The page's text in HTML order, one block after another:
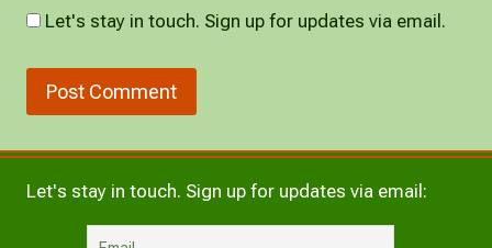
Let's stay in touch. Sign up for updates via email.
Let's stay in touch. Sign up for updates via email: